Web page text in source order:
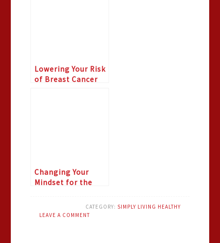
Lowering Your Risk
of Breast Cancer
Changing Your
Mindset for the
CATEGORY: SIMPLY LIVING HEALTHY
LEAVE A COMMENT